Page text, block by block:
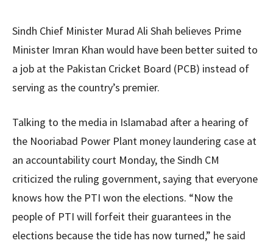
Sindh Chief Minister Murad Ali Shah believes Prime
Minister Imran Khan would have been better suited to
a job at the Pakistan Cricket Board (PCB) instead of
serving as the country’s premier.
Talking to the media in Islamabad after a hearing of
the Nooriabad Power Plant money laundering case at
an accountability court Monday, the Sindh CM
criticized the ruling government, saying that everyone
knows how the PTI won the elections. “Now the
people of PTI will forfeit their guarantees in the
elections because the tide has now turned,” he said